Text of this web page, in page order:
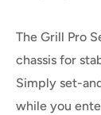
The Grill Pro
chassis for
Simply set-
while you